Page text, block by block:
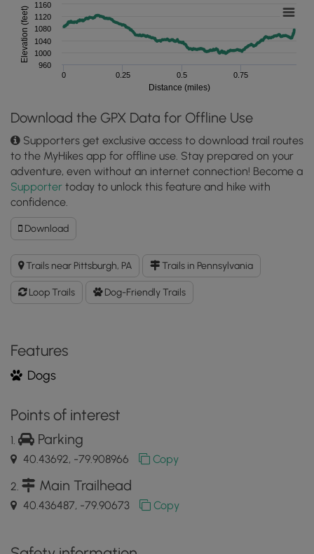
Distance (miles)
Elevation (feet)
0 0.25 0.5 0.75
1000
1040
1080
1120
960
1160
Download the GPX Data for Offline Use
Supporters get exclusive access to download trail routes
to the MyHikes app for offline use. Stay prepared on your
adventure, even without an internet connection! Become a
Supporter today to unlock this feature and hike with
confidence.
DownloadDownload
Clayton
Loop
GPX
Data
to
Trails near Pittsburgh, PA Trails in Pennsylvania
Loop Trails Dog-Friendly Trails
Features
Dogs
Points of interest
Parking
40.43692, -79.908966 Copy
Main Trailhead
40.436487, -79.90673 Copy